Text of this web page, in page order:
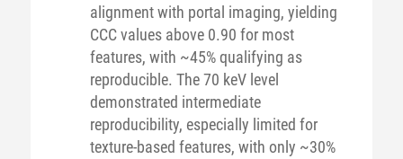
alignment with portal imaging, yielding
CCC values above 0.90 for most
features, with ~45% qualifying as
reproducible. The 70 keV level
demonstrated intermediate
reproducibility, especially limited for
texture-based features, with only ~30%